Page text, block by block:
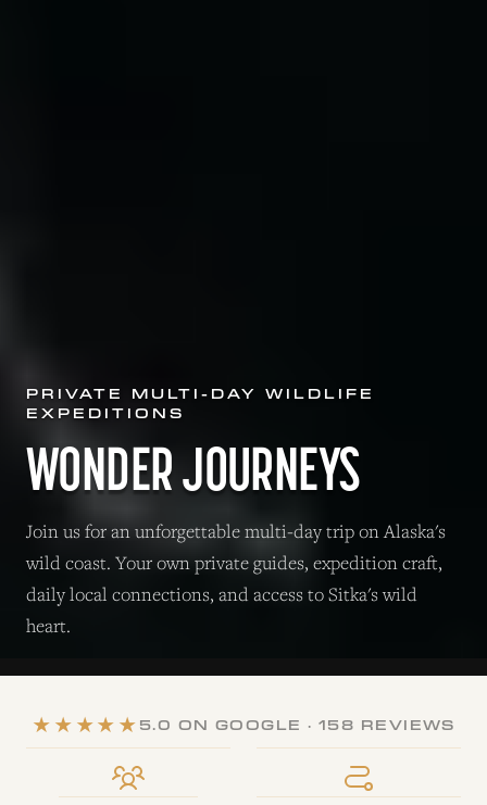
PRIVATE MULTI-DAY WILDLIFE
EXPEDITIONS
WONDER JOURNEYS
Join us for an unforgettable multi-day trip on Alaska's
wild coast. Your own private guides, expedition craft,
daily local connections, and access to Sitka's wild
heart.
★★★★★ 5.0 ON GOOGLE · 158 REVIEWS